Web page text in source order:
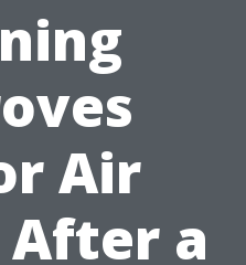
Air
a